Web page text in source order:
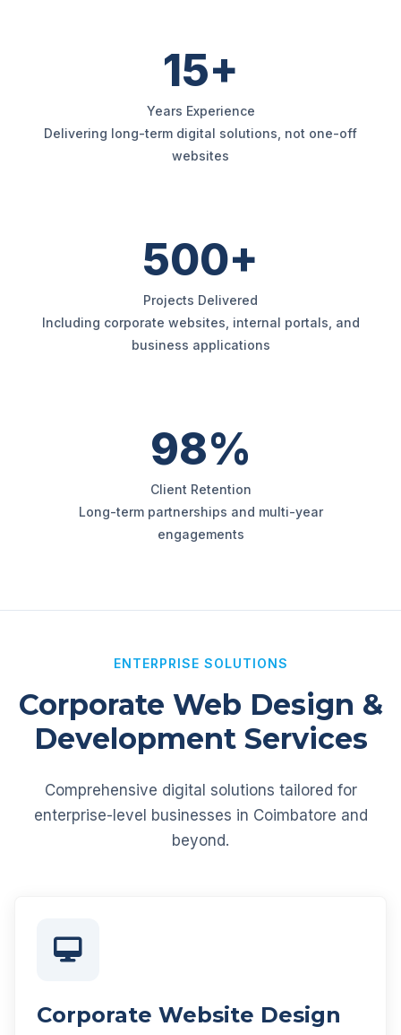
15+
Years Experience
Delivering long-term digital solutions, not one-off
websites
500+
Projects Delivered
Including corporate websites, internal portals, and
business applications
98%
Client Retention
Long-term partnerships and multi-year
engagements
ENTERPRISE SOLUTIONS
Corporate Web Design &
Development Services
Comprehensive digital solutions tailored for
enterprise-level businesses in Coimbatore and
beyond.
Corporate Website Design